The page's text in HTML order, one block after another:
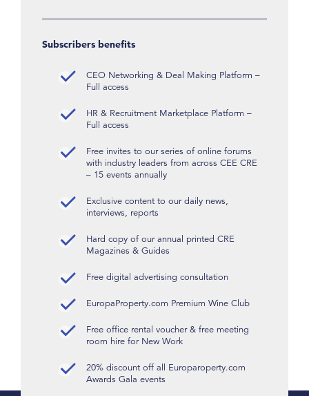
Subscribers benefits
CEO Networking & Deal Making Platform –
Full access
HR & Recruitment Marketplace Platform –
Full access
Free invites to our series of online forums
with industry leaders from across CEE CRE
– 15 events annually
Exclusive content to our daily news,
interviews, reports
Hard copy of our annual printed CRE
Magazines & Guides
Free digital advertising consultation
EuropaProperty.com Premium Wine Club
Free office rental voucher & free meeting
room hire for New Work
20% discount off all Europaroperty.com
Awards Gala events